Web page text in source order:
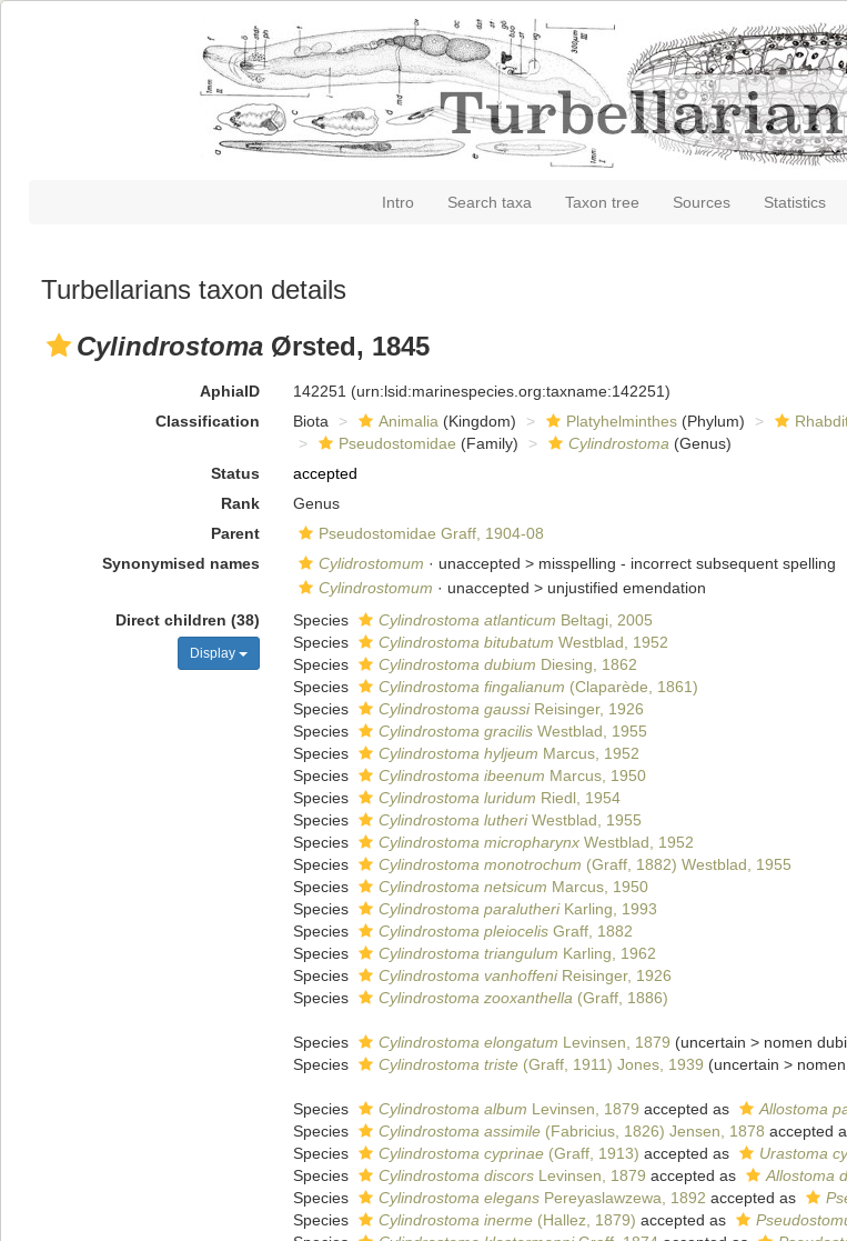
Intro Search taxa Taxon tree Sources Statistics
Turbellarians taxon details
Cylindrostoma Ørsted, 1845
AphiaID 142251 (urn:lsid:marinespecies.org:taxname:142251)
Classification
Biota Animalia (Kingdom) Platyhelminthes(Phylum)
Pseudostomidae (Family) Cylindrostoma (Genus)
Status
accepted
Rank
Genus
Parent
Pseudostomidae Graff, 1904-08
Synonymised names
Cylidrostomum · unaccepted > misspelling - incorrect subsequent spelling
Cylindrostomum · unaccepted > unjustified emendation
Direct children (38)
Display
Species Cylindrostoma atlanticum Beltagi, 2005
Species
Cylindrostoma bitubatum Westblad, 1952
Species
Cylindrostoma dubium Diesing, 1862
Species
Cylindrostoma fingalianum (Claparède, 1861)
Species
Cylindrostoma gaussiReisinger, 1926
Species
Cylindrostoma gracilisWestblad, 1955
Species
Cylindrostoma hyljeum Marcus, 1952
Species
Cylindrostoma ibeenum Marcus, 1950
Species
Cylindrostoma luridum Riedl, 1954
Species
Cylindrostoma lutheriWestblad, 1955
Species
Cylindrostoma micropharynxWestblad, 1952
Species
Cylindrostoma monotrochum (Graff, 1882) Westblad, 1955
Species
Cylindrostoma netsicum Marcus, 1950
Species
Cylindrostoma paralutheriKarling, 1993
Species
Cylindrostoma pleiocelisGraff, 1882
Species
Cylindrostoma triangulum Karling, 1962
Species
Cylindrostoma vanhoffeniReisinger, 1926
Species
Cylindrostoma zooxanthella (Graff, 1886)
Species Cylindrostoma elongatum Levinsen, 1879 (uncertain > nomen
Species
Cylindrostoma triste(Graff, 1911) Jones, 1939 (uncertain >
Species Cylindrostoma album Levinsen, 1879 accepted as Allostoma
Species
Cylindrostoma assimile(Fabricius, 1826) Jensen, 1878 accepted
Species
Cylindrostoma cyprinae(Graff, 1913) accepted as Urastoma
Species
Cylindrostoma discorsLevinsen, 1879 accepted as Allostoma
Species
Cylindrostoma elegansPereyaslawzewa, 1892 accepted as
Species
Cylindrostoma inerme(Hallez, 1879) accepted as